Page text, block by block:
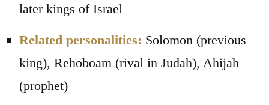
later kings of Israel
Related personalities: Solomon (previous
king), Rehoboam (rival in Judah), Ahijah
(prophet)